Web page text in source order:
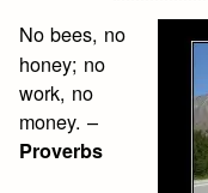
No bees, no
honey; no
work, no
money. –
Proverbs